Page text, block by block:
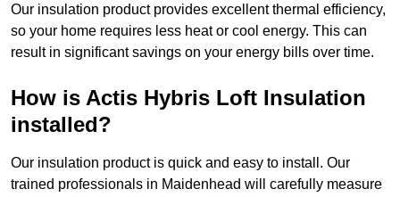
Our insulation product provides excellent thermal efficiency,
so your home requires less heat or cool energy. This can
result in significant savings on your energy bills over time.
How is Actis Hybris Loft Insulation
installed?
Our insulation product is quick and easy to install. Our
trained professionals in Maidenhead will carefully measure